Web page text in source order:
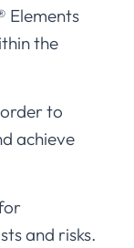
Elements
the
to
achieve
and risks.